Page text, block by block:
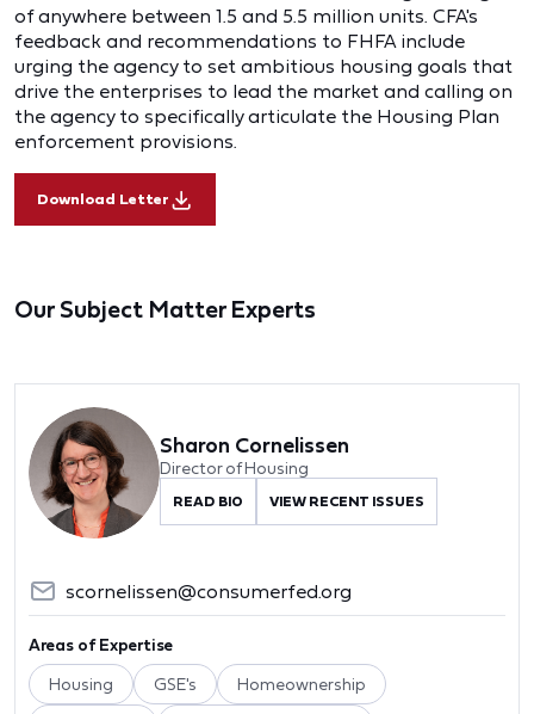
of anywhere between 1.5 and 5.5 million units. CFA's
feedback and recommendations to FHFA include
urging the agency to set ambitious housing goals that
drive the enterprises to lead the market and calling on
the agency to specifically articulate the Housing Plan
enforcement provisions.
Download Letter
Our Subject Matter Experts
Sharon Cornelissen
Director of Housing
READ BIO VIEW RECENT ISSUES
scornelissen@consumerfed.org
Areas of Expertise
Housing GSE's Homeownership